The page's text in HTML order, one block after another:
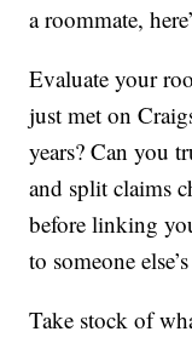
a roommate,
Evaluate your
just met on
years? Can you
and split claims
before linking
to someone
Take stock of